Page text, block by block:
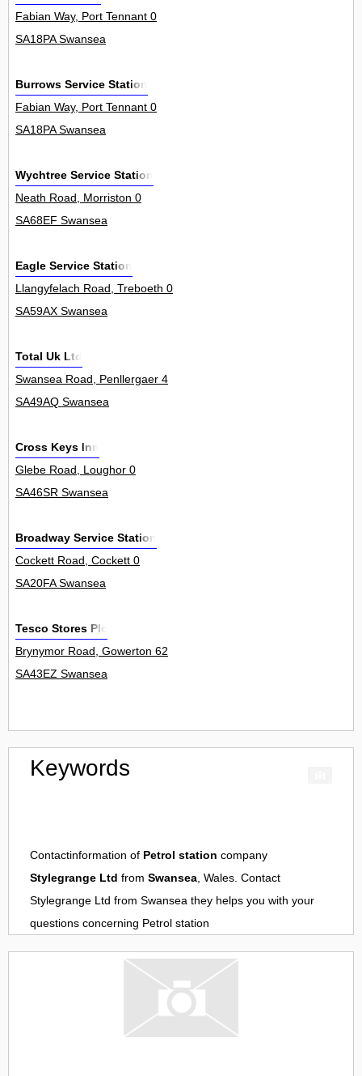
Fabian Way, Port Tennant 0
SA18PA Swansea
Burrows Service Station
Fabian Way, Port Tennant 0
SA18PA Swansea
Wychtree Service Station
Neath Road, Morriston 0
SA68EF Swansea
Eagle Service Station
Llangyfelach Road, Treboeth 0
SA59AX Swansea
Total Uk Ltd
Swansea Road, Penllergaer 4
SA49AQ Swansea
Cross Keys Inn
Glebe Road, Loughor 0
SA46SR Swansea
Broadway Service Station
Cockett Road, Cockett 0
SA20FA Swansea
Tesco Stores Plc
Brynymor Road, Gowerton 62
SA43EZ Swansea
Keywords
Contactinformation of Petrol station company
Stylegrange Ltd from Swansea, Wales. Contact
Stylegrange Ltd from Swansea they helps you with your
questions concerning Petrol station